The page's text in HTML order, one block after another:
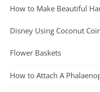
How to Make Beautiful
Disney Using Coconut
Flower Baskets
How to Attach A